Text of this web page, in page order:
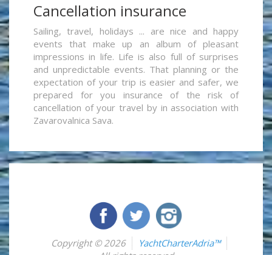
Cancellation insurance
Sailing, travel, holidays ... are nice and happy
events that make up an album of pleasant
impressions in life. Life is also full of surprises
and unpredictable events. That planning or the
expectation of your trip is easier and safer, we
prepared for you insurance of the risk of
cancellation of your travel by in association with
Zavarovalnica Sava.
Copyright © 2026
YachtCharterAdria™